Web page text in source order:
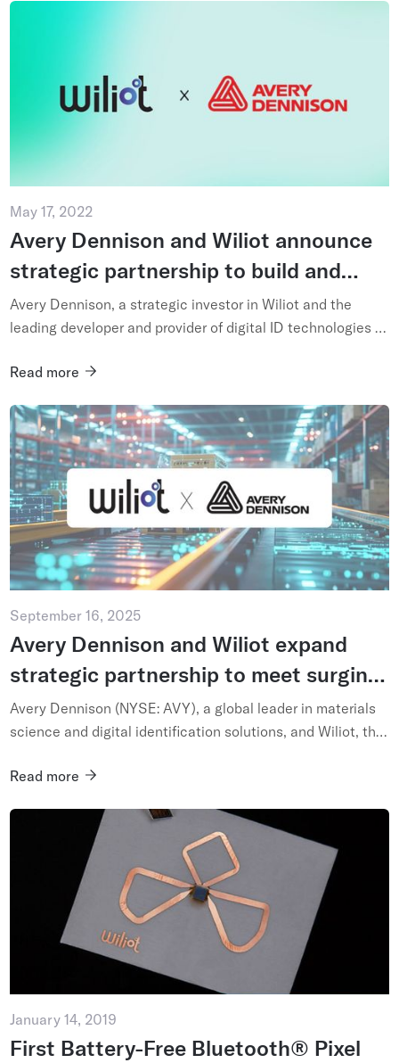
May 17, 2022
Avery Dennison and Wiliot announce
strategic partnership to build and
scale the future of the Internet of
Things
Avery Dennison, a strategic investor in Wiliot and the
leading developer and provider of digital ID technologies is
the i...
Read more
September 16, 2025
Avery Dennison and Wiliot expand
strategic partnership to meet surging
global demand for ambient IoT-based
supply chain intelligence
Avery Dennison (NYSE: AVY), a global leader in materials
science and digital identification solutions, and Wiliot, the
th...
Read more
January 14, 2019
First Battery-Free Bluetooth® Pixel